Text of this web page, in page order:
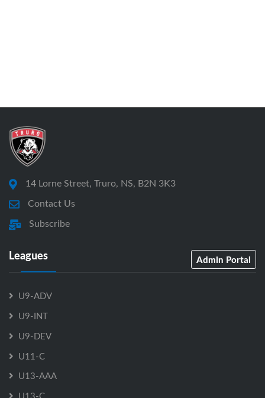
14 Lorne Street, Truro, NS, B2N 3K3
Contact Us
Subscribe
Leagues Admin Portal
U9-ADV
U9-INT
U9-DEV
U11-C
U13-AAA